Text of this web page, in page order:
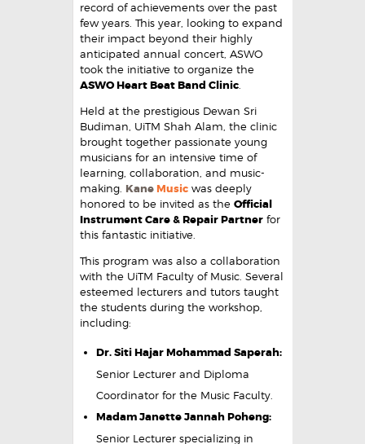
record of achievements over the past
few years. This year, looking to expand
their impact beyond their highly
anticipated annual concert, ASWO
took the initiative to organize the
ASWO Heart Beat Band Clinic
Held at the prestigious Dewan Sri
Budiman, UiTM Shah Alam, the clinic
brought together passionate young
musicians for an intensive time of
learning, collaboration, and music-
making. KaneMusic was deeply
honored to be invited as the Official
Instrument Care & Repair Partner for
this fantastic initiative.
This program was also a collaboration
with the UiTM Faculty of Music. Several
esteemed lecturers and tutors taught
the students during the workshop,
including:
Dr. Siti Hajar Mohammad Saperah:
Senior Lecturer and Diploma
Coordinator for the Music Faculty.
Madam Janette Jannah Poheng:
Senior Lecturer specializing in